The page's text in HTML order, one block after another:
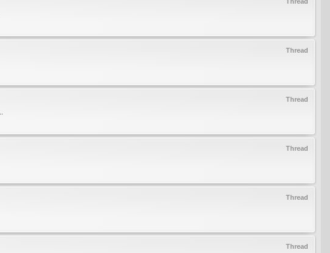
Thread
Thread
Thread
Thread
Thread